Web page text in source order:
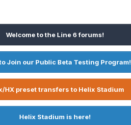
Welcome to the Line 6 forums!
Join our Public Beta Testing Program!
HX preset transfers to Helix Stadium
Helix Stadium is here!